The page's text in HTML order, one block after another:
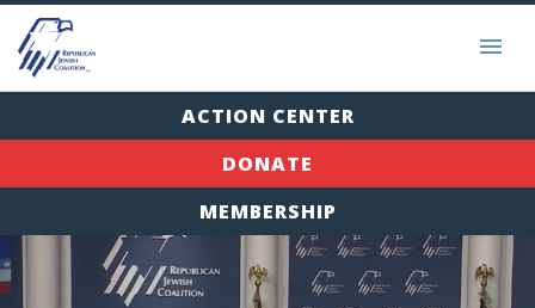
ACTION CENTER
DONATE
MEMBERSHIP